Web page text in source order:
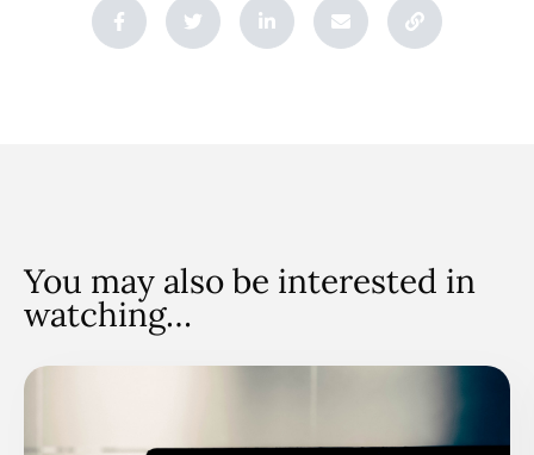
You may also be interested in
watching…